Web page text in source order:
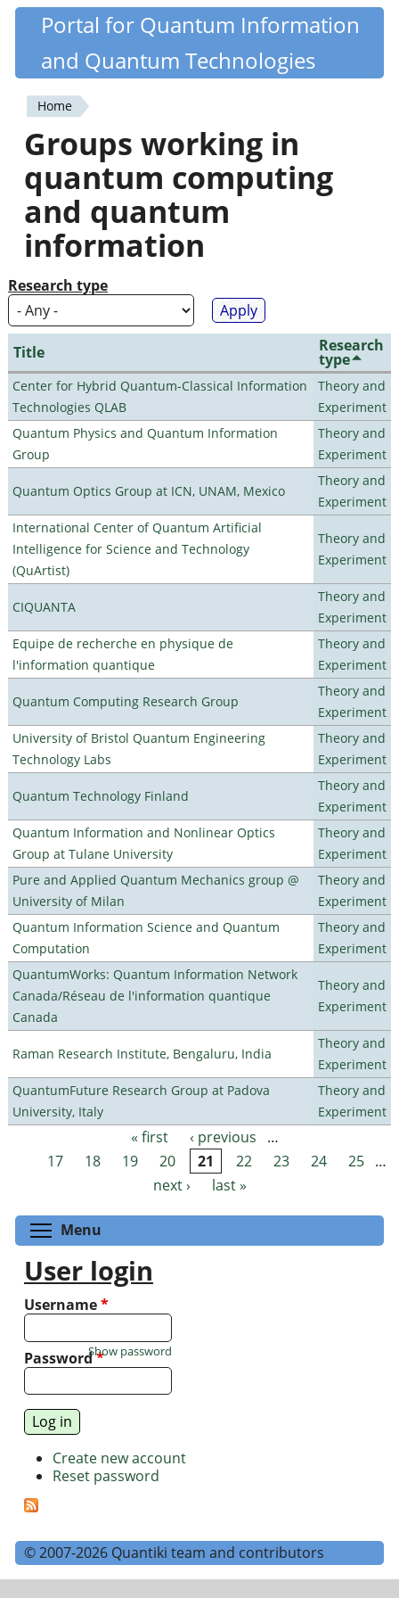
Skip
content
Quantiki
Portal for Quantum Information
and Quantum Technologies
You
are
here
Home
Groups working in
quantum computing
and quantum
information
Research type
Title Research
type
Center for Hybrid Quantum-Classical Information
Technologies QLAB
Theory and
Experiment
Quantum Physics and Quantum Information
Group
Theory and
Experiment
Quantum Optics Group at ICN, UNAM, Mexico
Theory and
Experiment
International Center of Quantum Artificial
Intelligence for Science and Technology
(QuArtist)
Theory and
Experiment
CIQUANTA
Theory and
Experiment
Equipe de recherche en physique de
l'information quantique
Theory and
Experiment
Quantum Computing Research Group
Theory and
Experiment
University of Bristol Quantum Engineering
Technology Labs
Theory and
Experiment
Quantum Technology Finland
Theory and
Experiment
Quantum Information and Nonlinear Optics
Group at Tulane University
Theory and
Experiment
Pure and Applied Quantum Mechanics group @
University of Milan
Theory and
Experiment
Quantum Information Science and Quantum
Computation
Theory and
Experiment
QuantumWorks: Quantum Information Network
Canada/Réseau de l'information quantique
Canada
Theory and
Experiment
Raman Research Institute, Bengaluru, India
Theory and
Experiment
QuantumFuture Research Group at Padova
University, Italy
Theory and
Experiment
Pages « first ‹ previous
…
17
18 19 20 21 22 23 24 25 …
next ›
last »
Menu
User login
Username*
Password*
Show password
Create new account
Reset password
© 2007-2026 Quantiki team and contributors